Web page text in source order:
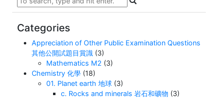
Categories
Appreciation of Other Public Examination Questions
其他公開試題目賞識 (3)
Mathematics M2 (3)
Chemistry 化學 (18)
01. Planet earth 地球 (3)
c. Rocks and minerals 岩石和礦物 (3)